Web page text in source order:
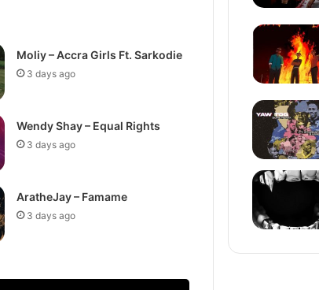
Moliy – Accra Girls Ft. Sarkodie
3 days ago
Wendy Shay – Equal Rights
3 days ago
AratheJay – Famame
3 days ago